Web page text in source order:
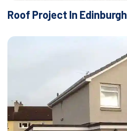
Roof Project In Edinburgh